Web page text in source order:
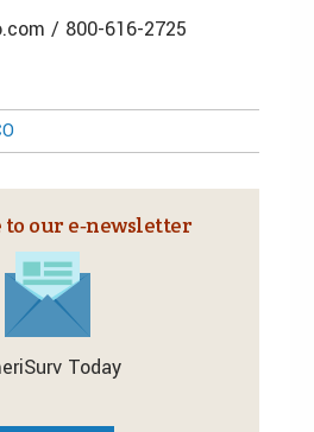
/ 800-616-2725
to our e‑newsletter
Today